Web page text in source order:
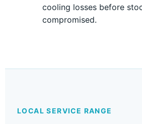
cooling losses before
compromised.
LOCAL SERVICE RANGE